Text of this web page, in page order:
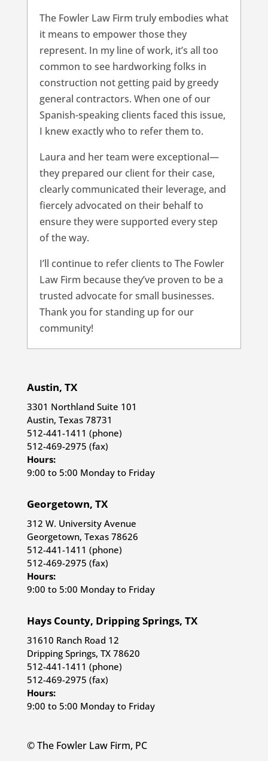
The Fowler Law Firm truly embodies what
it means to empower those they
represent. In my line of work, it’s all too
common to see hardworking folks in
construction not getting paid by greedy
general contractors. When one of our
Spanish-speaking clients faced this issue,
I knew exactly who to refer them to.
Laura and her team were exceptional—
they prepared our client for their case,
clearly communicated their leverage, and
fiercely advocated on their behalf to
ensure they were supported every step
of the way.
I’ll continue to refer clients to The Fowler
Law Firm because they’ve proven to be a
trusted advocate for small businesses.
Thank you for standing up for our
community!
Austin, TX
3301 Northland Suite 101
Austin, Texas 78731
512-441-1411 (phone)
512-469-2975 (fax)
Hours:
9:00 to 5:00 Monday to Friday
Georgetown, TX
312 W. University Avenue
Georgetown, Texas 78626
512-441-1411 (phone)
512-469-2975 (fax)
Hours:
9:00 to 5:00 Monday to Friday
Hays County, Dripping Springs, TX
31610 Ranch Road 12
Dripping Springs, TX 78620
512-441-1411 (phone)
512-469-2975 (fax)
Hours:
9:00 to 5:00 Monday to Friday
© The Fowler Law Firm, PC